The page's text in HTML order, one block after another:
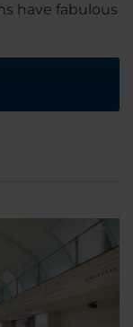
have fabulous